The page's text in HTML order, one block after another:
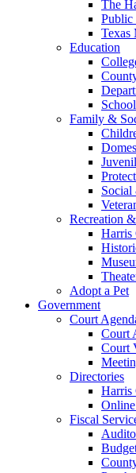
The
Public
Texas
Education
Family &
Social
Recreation
Harris
Adopt a Pet
Government
Court
Court
Court
Directories
Harris
Fiscal